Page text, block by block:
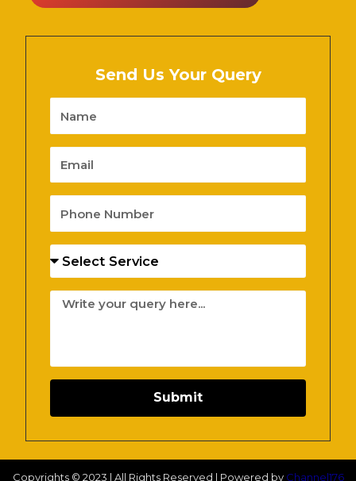
Send Us Your Query
Name
Email
Phone
Number
Services
Message
Submit
Copyrights © 2023 | All Rights Reserved | Powered by Channel176